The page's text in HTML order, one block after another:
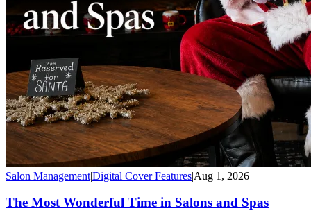
Salon Management|Digital Cover Features|Aug 1, 2026
The Most Wonderful Time in Salons and Spas